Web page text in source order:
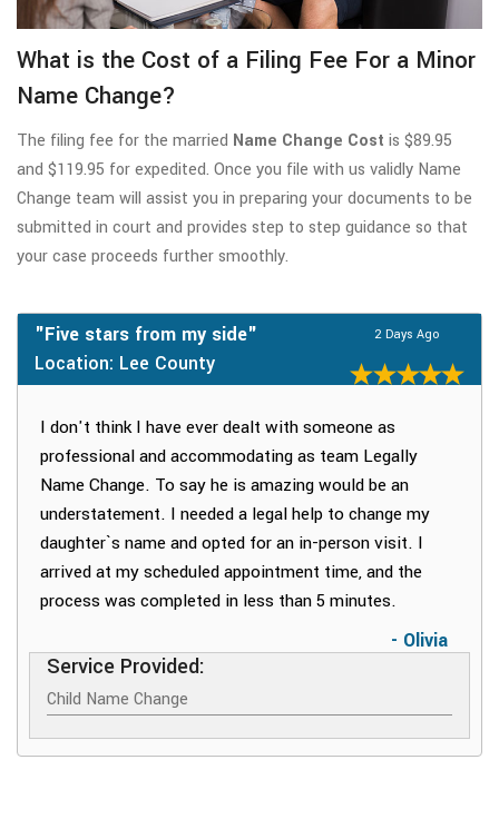
What is the Cost of a Filing Fee For a Minor
Name Change?
The filing fee for the married Name Change Cost is $89.95
and $119.95 for expedited. Once you file with us validly Name
Change team will assist you in preparing your documents to be
submitted in court and provides step to step guidance so that
your case proceeds further smoothly.
"Five stars from my side"
Location: Lee County
2 Days Ago
I don't think I have ever dealt with someone as
professional and accommodating as team Legally
Name Change. To say he is amazing would be an
understatement. I needed a legal help to change my
daughter`s name and opted for an in-person visit. I
arrived at my scheduled appointment time, and the
process was completed in less than 5 minutes.
- Olivia
Service Provided:
Child Name Change